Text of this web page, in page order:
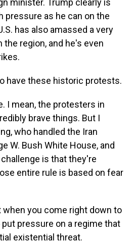
minister. Trump clearly is
pressure as he can on the
has also amassed a very
the region, and he's even
have these historic protests.
I mean, the protesters in
brave things. But I
who handled the Iran
W. Bush White House, and
is that they're
entire rule is based on fear
when you come right down to
pressure on a regime that
existential threat.